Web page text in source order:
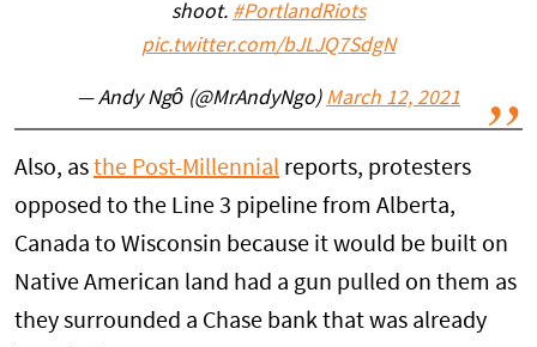
shoot. #PortlandRiots
pic.twitter.com/bJLJQ7SdgN
— Andy Ngô (@MrAndyNgo) March 12, 2021
Also, as the Post-Millennial reports, protesters
opposed to the Line 3 pipeline from Alberta,
Canada to Wisconsin because it would be built on
Native American land had a gun pulled on them as
they surrounded a Chase bank that was already